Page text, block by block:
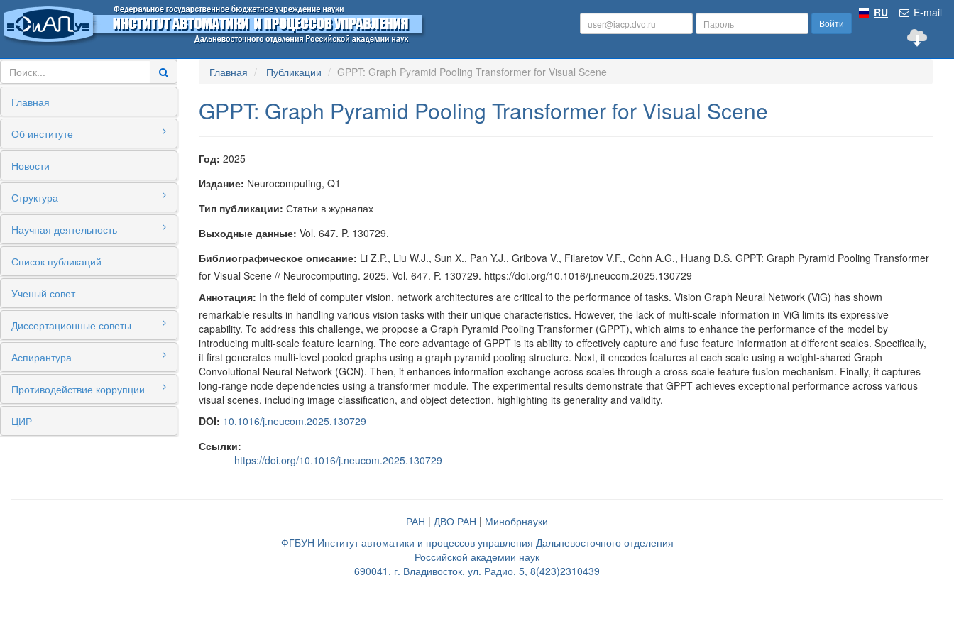
E-mail
RU
Войти
Главная
Об институте
Новости
Структура
Научная деятельность
Список публикаций
Ученый совет
Диссертационные советы
Аспирантура
Противодействие коррупции
ЦИР
Главная Публикации GPPT: Graph Pyramid Pooling Transformer for Visual Scene
GPPT: Graph Pyramid Pooling Transformer for Visual Scene
Год: 2025
Издание: Neurocomputing, Q1
Тип публикации: Статьи в журналах
Выходные данные: Vol. 647. P. 130729.
Библиографическое описание: Li Z.P., Liu W.J., Sun X., Pan Y.J., Gribova V., Filaretov V.F., Cohn A.G., Huang D.S. GPPT: Graph Pyramid Pooling Transformer
for Visual Scene // Neurocomputing. 2025. Vol. 647. P. 130729. https://doi.org/10.1016/j.neucom.2025.130729
Аннотация: In the field of computer vision, network architectures are critical to the performance of tasks. Vision Graph Neural Network (ViG) has shown
remarkable results in handling various vision tasks with their unique characteristics. However, the lack of multi-scale information in ViG limits its expressive
capability. To address this challenge, we propose a Graph Pyramid Pooling Transformer (GPPT), which aims to enhance the performance of the model by
introducing multi-scale feature learning. The core advantage of GPPT is its ability to effectively capture and fuse feature information at different scales. Specifically,
it first generates multi-level pooled graphs using a graph pyramid pooling structure. Next, it encodes features at each scale using a weight-shared Graph
Convolutional Neural Network (GCN). Then, it enhances information exchange across scales through a cross-scale feature fusion mechanism. Finally, it captures
long-range node dependencies using a transformer module. The experimental results demonstrate that GPPT achieves exceptional performance across various
visual scenes, including image classification, and object detection, highlighting its generality and validity.
DOI: 10.1016/j.neucom.2025.130729
Ссылки:
https://doi.org/10.1016/j.neucom.2025.130729
РАН | ДВО РАН | Минобрнауки
ФГБУН Институт автоматики и процессов управления Дальневосточного отделения
Российской академии наук
690041, г. Владивосток, ул. Радио, 5, 8(423)2310439